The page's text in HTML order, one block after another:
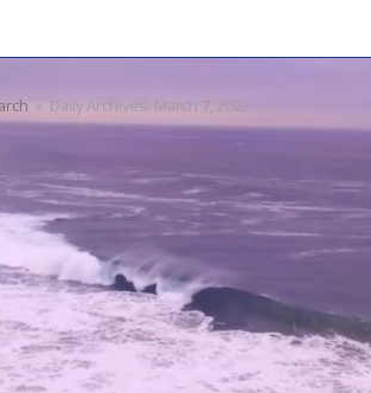
» Daily Archives: March 7, 2022